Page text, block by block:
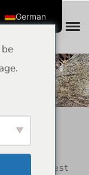
for
the best
German